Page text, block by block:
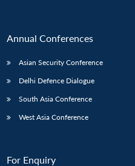
Annual Conferences
Asian Security Conference
Delhi Defence Dialogue
South Asia Conference
West Asia Conference
For Enquiry